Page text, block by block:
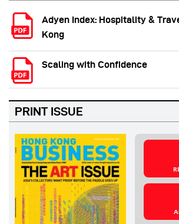
Adyen Index: Hospitality &
Kong
Scaling with Confidence
PRINT ISSUE